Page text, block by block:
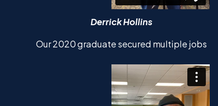
Derrick Hollins
Our 2020 graduate secured multiple jobs